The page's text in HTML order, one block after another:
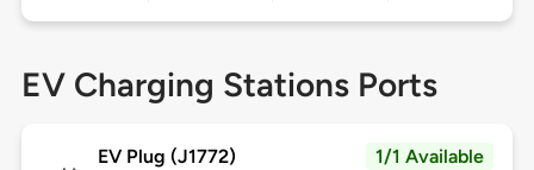
EV Charging Stations Ports
EV Plug (J1772) 1/1 Available